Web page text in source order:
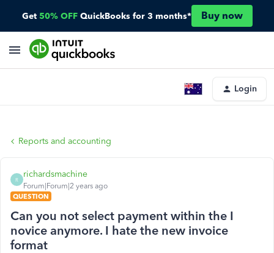
Get 50% OFF QuickBooks for 3 months* Buy now
Login
Reports and accounting
R
richardsmachine
Forum|Forum|2 years ago
QUESTION
Can you not select payment within the I
novice anymore. I hate the new invoice
format